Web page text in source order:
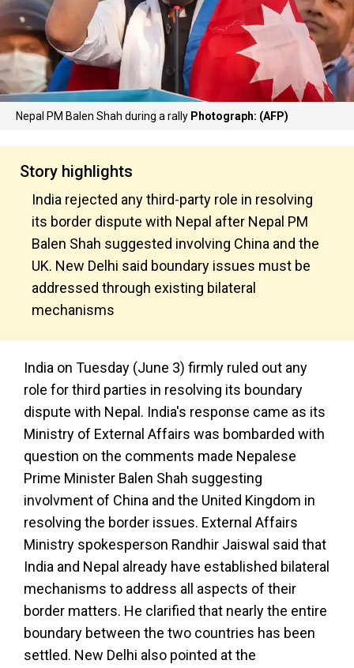
Nepal PM Balen Shah during a rally Photograph: (AFP)
Story highlights
India rejected any third-party role in resolving
its border dispute with Nepal after Nepal PM
Balen Shah suggested involving China and the
UK. New Delhi said boundary issues must be
addressed through existing bilateral
mechanisms
India on Tuesday (June 3) firmly ruled out any
role for third parties in resolving its boundary
dispute with Nepal. India's response came as its
Ministry of External Affairs was bombarded with
question on the comments made Nepalese
Prime Minister Balen Shah suggesting
involvment of China and the United Kingdom in
resolving the border issues. External Affairs
Ministry spokesperson Randhir Jaiswal said that
India and Nepal already have established bilateral
mechanisms to address all aspects of their
border matters. He clarified that nearly the entire
boundary between the two countries has been
settled. New Delhi also pointed at the